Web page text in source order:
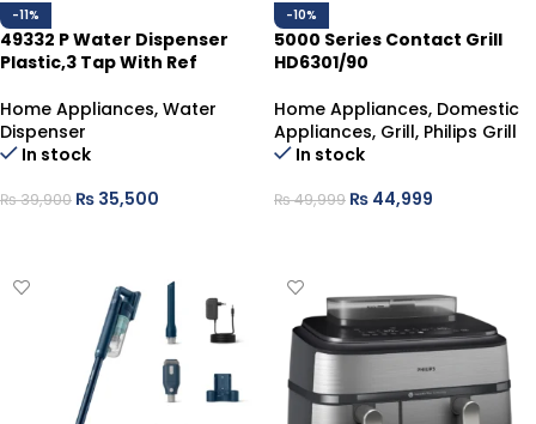
-11%
49332 P Water Dispenser
Plastic,3 Tap With Ref
Home Appliances, Water
Dispenser
In stock
₨39,900 ₨ 35,500
-10%
5000 Series Contact Grill
HD6301/90
Home Appliances, Domestic
Appliances, Grill, Philips Grill
In stock
₨49,999 ₨ 44,999